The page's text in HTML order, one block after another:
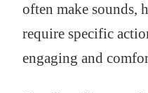
often make sounds,
require specific
engaging and